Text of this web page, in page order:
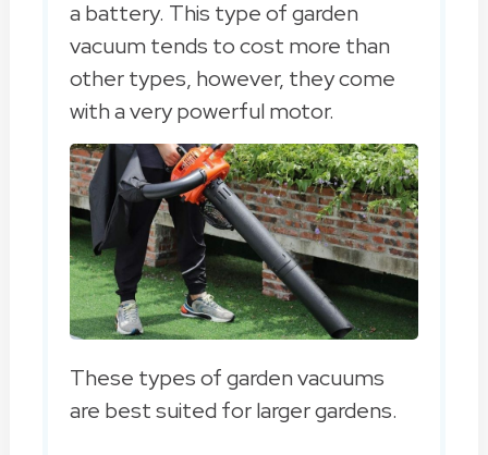
a battery. This type of garden
vacuum tends to cost more than
other types, however, they come
with a very powerful motor.
These types of garden vacuums
are best suited for larger gardens.